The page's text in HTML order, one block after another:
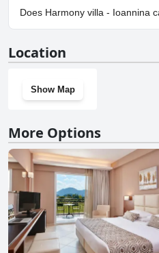
Yes, parking facilities are
castle.
Does Harmony villa - Ioannina
Location
Show Map
More Options